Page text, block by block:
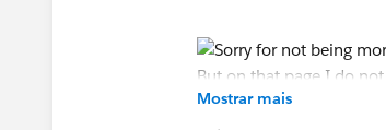
Mostrar mais